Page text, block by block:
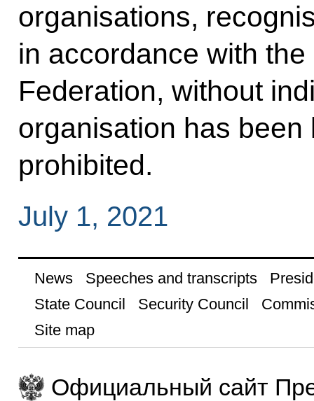
organisations,
in accordance with
Federation, without
organisation has
prohibited.
July 1, 2021
News Speeches and transcripts
State Council
Security Council
Site map
Официальный сайт